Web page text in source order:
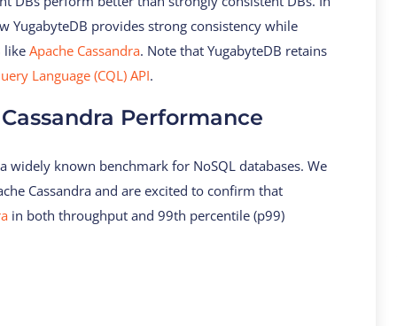
provides strong consistency while
like Apache Cassandra. Note that YugabyteDB retains
Language (CQL) API.
Performance
widely known benchmark for NoSQL databases. We
Cassandra and are excited to confirm that
in both throughput and 99th percentile (p99)